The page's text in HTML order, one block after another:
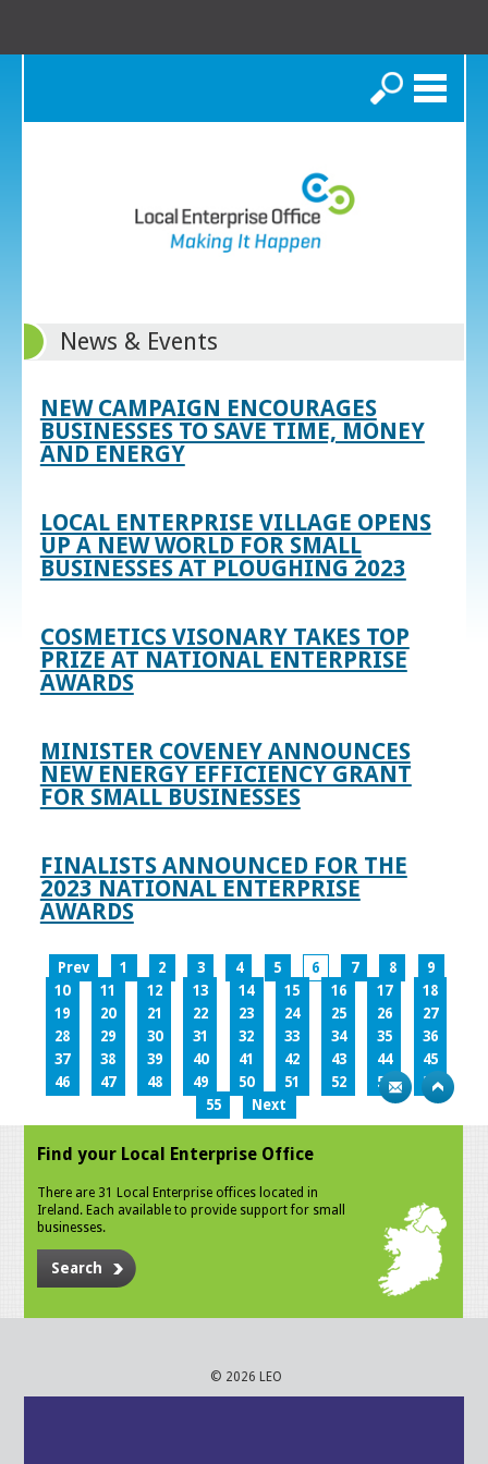
Search
News & Events
NEW CAMPAIGN ENCOURAGES
BUSINESSES TO SAVE TIME, MONEY
AND ENERGY
LOCAL ENTERPRISE VILLAGE OPENS
UP A NEW WORLD FOR SMALL
BUSINESSES AT PLOUGHING 2023
COSMETICS VISONARY TAKES TOP
PRIZE AT NATIONAL ENTERPRISE
AWARDS
MINISTER COVENEY ANNOUNCES
NEW ENERGY EFFICIENCY GRANT
FOR SMALL BUSINESSES
FINALISTS ANNOUNCED FOR THE
2023 NATIONAL ENTERPRISE
AWARDS
Prev 1 2 3 4 5 6 7 8
9
10
11 12 13 14 15 16 17
18
19
20 21 22 23 24 25 26
27
28
29 30 31 32 33 34 35
36
37
38 39 40 41 42 43 44
45
46
47 48 49 50 51 52 53
54
55
Next
Find your Local Enterprise Office
There are 31 Local Enterprise offices located in
Ireland. Each available to provide support for small
businesses.
Search
© 2026 LEO